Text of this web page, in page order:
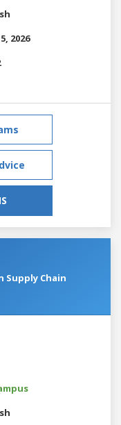
2026
Supply Chain